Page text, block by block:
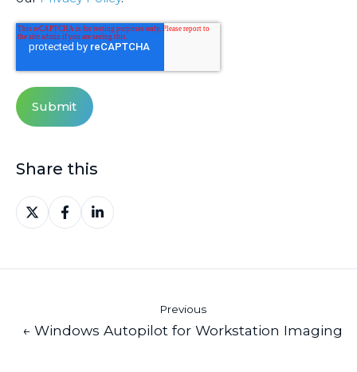
Share this
Share
on
Share
on
Share
on
Previous
← Windows Autopilot for Workstation Imaging